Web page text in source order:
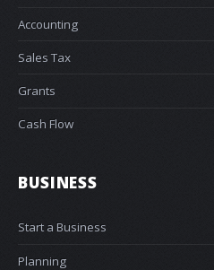
Accounting
Sales Tax
Grants
Cash Flow
BUSINESS
Start a Business
Planning